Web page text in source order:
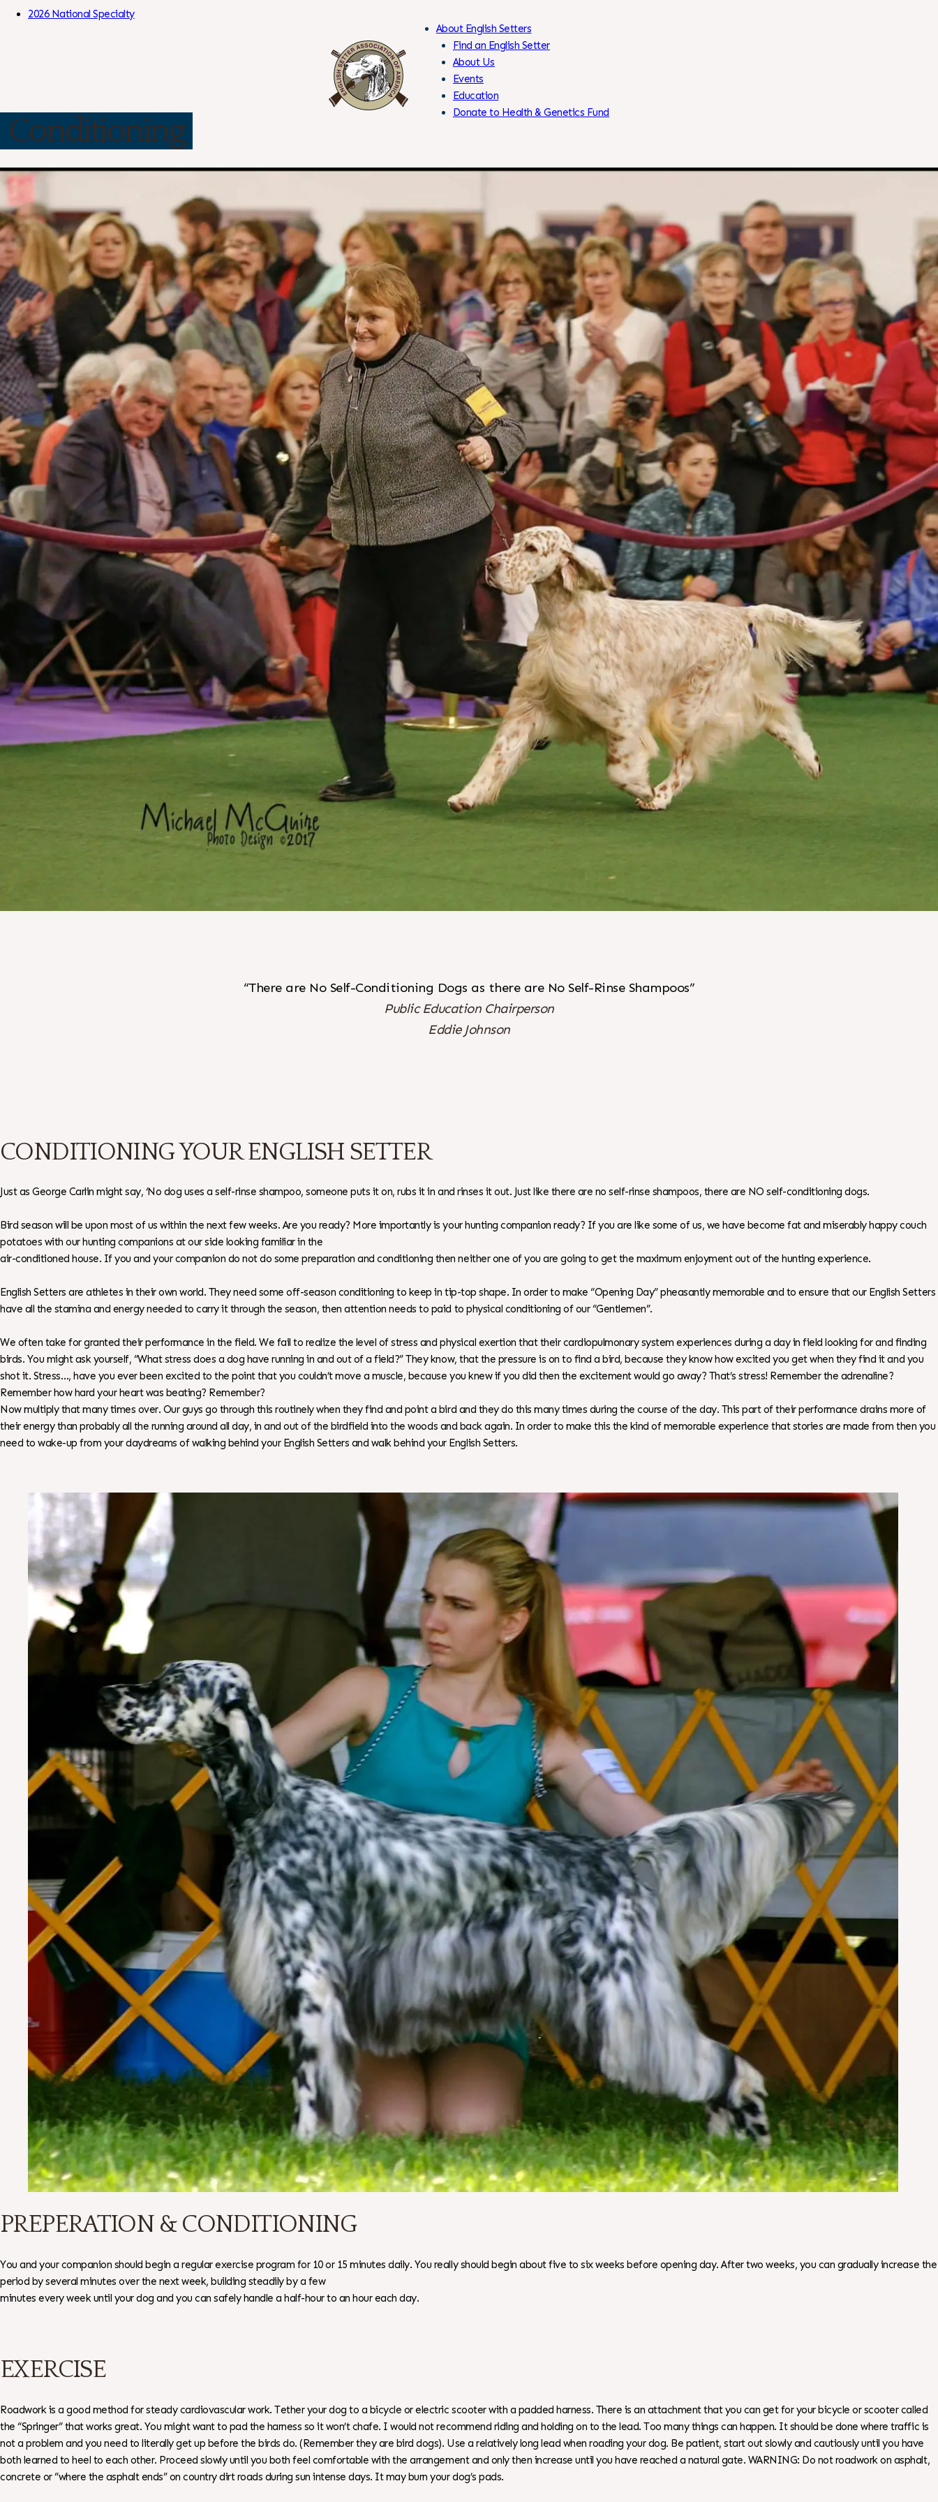
2026 National Specialty
Skip
to
Content
About English Setters
Find an English Setter
About Us
Events
Education
Donate to Health & Genetics Fund
Conditioning
“There are No Self-Conditioning Dogs as there are No Self-Rinse Shampoos”
Public Education Chairperson
Eddie Johnson
CONDITIONING YOUR ENGLISH SETTER
Just as George Carlin might say, ‘No dog uses a self-rinse shampoo, someone puts it on, rubs it in and rinses it out. Just like there are no self-rinse shampoos, there are NO self-conditioning dogs.
Bird season will be upon most of us within the next few weeks. Are you ready? More importantly is your hunting companion ready? If you are like some of us, we have become fat and miserably happy couch
potatoes with our hunting companions at our side looking familiar in the
air-conditioned house. If you and your companion do not do some preparation and conditioning then neither one of you are going to get the maximum enjoyment out of the hunting experience.
English Setters are athletes in their own world. They need some off-season conditioning to keep in tip-top shape. In order to make “Opening Day” pheasantly memorable and to ensure that our English Setters
have all the stamina and energy needed to carry it through the season, then attention needs to paid to physical conditioning of our “Gentlemen”.
We often take for granted their performance in the field. We fail to realize the level of stress and physical exertion that their cardiopulmonary system experiences during a day in field looking for and finding
birds. You might ask yourself, “What stress does a dog have running in and out of a field?” They know, that the pressure is on to find a bird, because they know how excited you get when they find it and you
shot it. Stress…, have you ever been excited to the point that you couldn’t move a muscle, because you knew if you did then the excitement would go away? That’s stress! Remember the adrenaline?
Remember how hard your heart was beating? Remember?
Now multiply that many times over. Our guys go through this routinely when they find and point a bird and they do this many times during the course of the day. This part of their performance drains more of
their energy than probably all the running around all day, in and out of the birdfield into the woods and back again. In order to make this the kind of memorable experience that stories are made from then you
need to wake-up from your daydreams of walking behind your English Setters and walk behind your English Setters.
PREPERATION & CONDITIONING
You and your companion should begin a regular exercise program for 10 or 15 minutes daily. You really should begin about five to six weeks before opening day. After two weeks, you can gradually increase the
period by several minutes over the next week, building steadily by a few
minutes every week until your dog and you can safely handle a half-hour to an hour each day.
EXERCISE
Roadwork is a good method for steady cardiovascular work. Tether your dog to a bicycle or electric scooter with a padded harness. There is an attachment that you can get for your bicycle or scooter called
the “Springer” that works great. You might want to pad the harness so it won’t chafe. I would not recommend riding and holding on to the lead. Too many things can happen. It should be done where traffic is
not a problem and you need to literally get up before the birds do. (Remember they are bird dogs). Use a relatively long lead when roading your dog. Be patient, start out slowly and cautiously until you have
both learned to heel to each other. Proceed slowly until you both feel comfortable with the arrangement and only then increase until you have reached a natural gate. WARNING: Do not roadwork on asphalt,
concrete or “where the asphalt ends” on country dirt roads during sun intense days. It may burn your dog’s pads.